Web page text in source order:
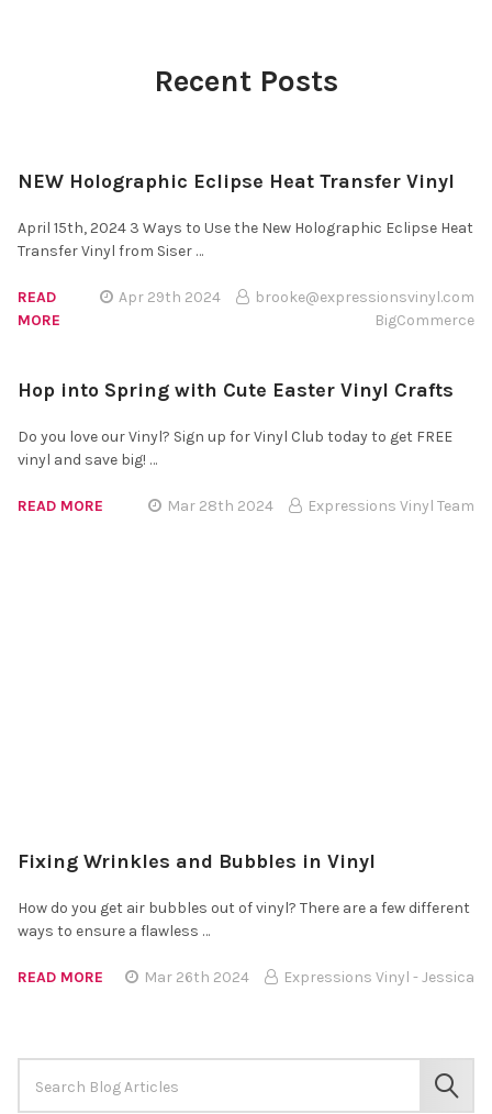
¡
Keyword:
Recent Posts
NEW Holographic Eclipse Heat Transfer Vinyl
April 15th, 2024 3 Ways to Use the New Holographic Eclipse Heat
Transfer Vinyl from Siser …
READ
MORE
Apr 29th 2024
brooke@expressionsvinyl.com
BigCommerce
Hop into Spring with Cute Easter Vinyl Crafts
Do you love our Vinyl? Sign up for Vinyl Club today to get FREE
vinyl and save big! …
READ MORE Mar 28th 2024 Expressions Vinyl Team
Fixing Wrinkles and Bubbles in Vinyl
How do you get air bubbles out of vinyl? There are a few different
ways to ensure a flawless …
READ MORE Mar 26th 2024 Expressions Vinyl - Jessica